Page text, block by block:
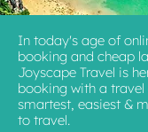
In today's age of
booking and cheap
Joyscape Travel is
booking with a
smartest, easiest &
to travel.